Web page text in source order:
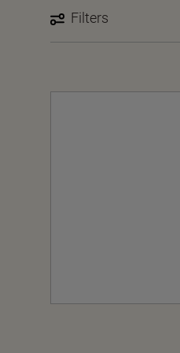
Filters